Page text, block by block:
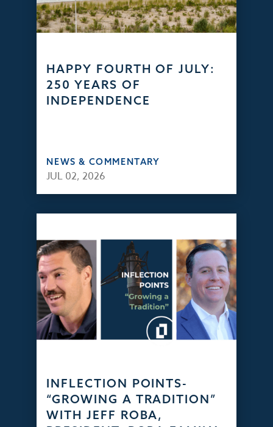
HAPPY FOURTH OF JULY:
250 YEARS OF
INDEPENDENCE
NEWS & COMMENTARY
JUL 02, 2026
INFLECTION POINTS-
“GROWING A TRADITION”
WITH JEFF ROBA,